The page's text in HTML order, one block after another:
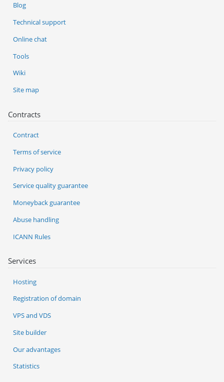
Services
Hosting
Registration of domain
VPS and VDS
Site builder
Our advantages
Statistics
Blog
Technical support
Online chat
Tools
Wiki
Site map
Contracts
Contract
Terms of service
Privacy policy
Service quality guarantee
Moneyback guarantee
Abuse handling
ICANN Rules